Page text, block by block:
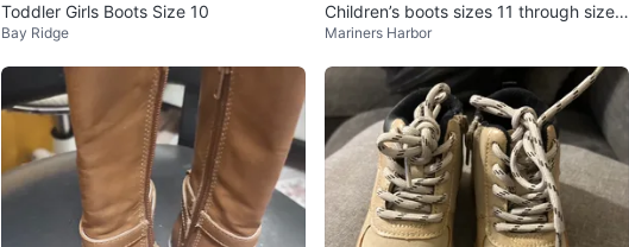
Toddler Girls Boots Size 10
Bay Ridge
Children’s boots sizes 11 through size
4
Mariners Harbor